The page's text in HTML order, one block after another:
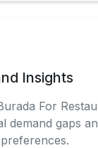
Insights
For
demand gaps